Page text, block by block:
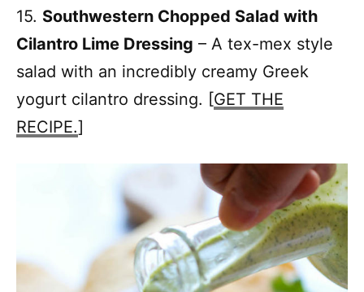
15. Southwestern Chopped Salad with
Cilantro Lime Dressing – A tex-mex style
salad with an incredibly creamy Greek
yogurt cilantro dressing. [GET THE
RECIPE.]